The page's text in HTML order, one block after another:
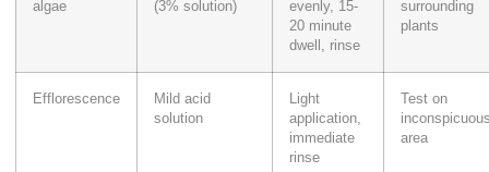
algae
(3% solution)
evenly, 15-
20 minute
dwell, rinse
surrounding
plants
Efflorescence
Mild acid
solution
Light
application,
immediate
rinse
Test on
area